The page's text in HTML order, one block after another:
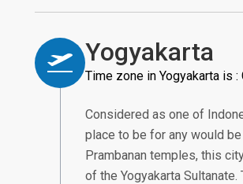
Yogyakarta
Time zone in Yogyakarta is :
Considered as one of
place to be for any would
Prambanan temples, this
of the Yogyakarta